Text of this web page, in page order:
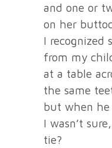
and one or
on her
I recognized
from my
at a table
the same
but when
I wasn’t
tie?